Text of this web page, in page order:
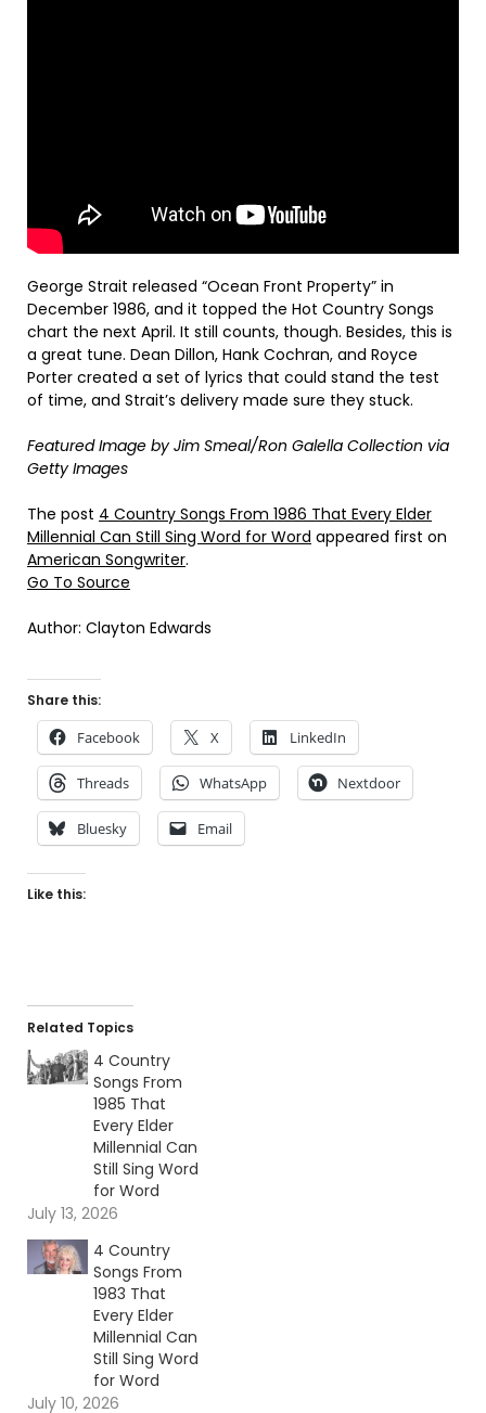
George Strait released “Ocean Front Property” in
December 1986, and it topped the Hot Country Songs
chart the next April. It still counts, though. Besides, this is
a great tune. Dean Dillon, Hank Cochran, and Royce
Porter created a set of lyrics that could stand the test
of time, and Strait’s delivery made sure they stuck.
Featured Image by Jim Smeal/Ron Galella Collection via
Getty Images
The post 4 Country Songs From 1986 That Every Elder
Millennial Can Still Sing Word for Word appeared first on
American Songwriter.
Go To Source
Author: Clayton Edwards
Share this:
Facebook X LinkedIn
Threads WhatsApp Nextdoor
Bluesky Email
Like this:
Related Topics
4 Country
Songs From
1985 That
Every Elder
Millennial Can
Still Sing Word
for Word
July 13, 2026
4 Country
Songs From
1983 That
Every Elder
Millennial Can
Still Sing Word
for Word
July 10, 2026